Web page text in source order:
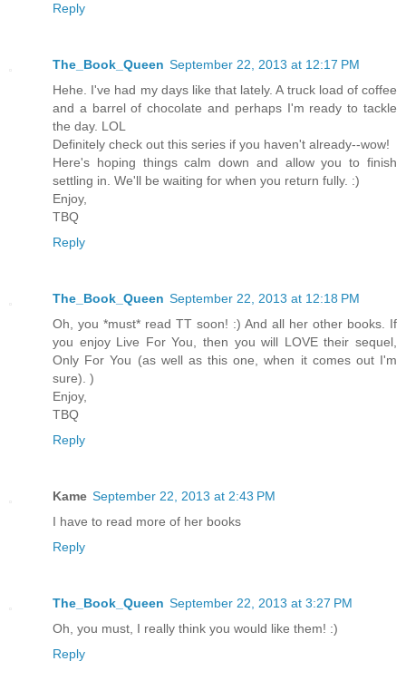
Reply
The_Book_Queen September 22, 2013 at 12:17 PM
Hehe. I've had my days like that lately. A truck load of coffee
and a barrel of chocolate and perhaps I'm ready to tackle
the day. LOL
Definitely check out this series if you haven't already--wow!
Here's hoping things calm down and allow you to finish
settling in. We'll be waiting for when you return fully. :)
Enjoy,
TBQ
Reply
The_Book_Queen September 22, 2013 at 12:18 PM
Oh, you *must* read TT soon! :) And all her other books. If
you enjoy Live For You, then you will LOVE their sequel,
Only For You (as well as this one, when it comes out I'm
sure). )
Enjoy,
TBQ
Reply
Kame September 22, 2013 at 2:43 PM
I have to read more of her books
Reply
The_Book_Queen September 22, 2013 at 3:27 PM
Oh, you must, I really think you would like them! :)
Reply